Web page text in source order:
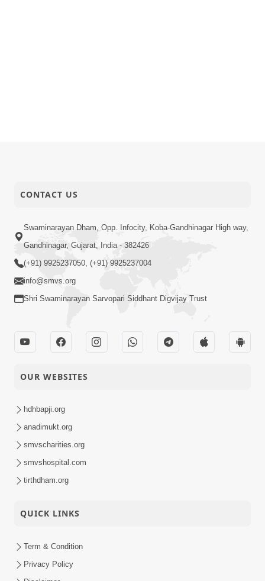
CONTACT US
Swaminarayan Dham, Opp. Infocity, Koba-Gandhinagar High way,
Gandhinagar, Gujarat, India - 382426
(+91) 9925237050, (+91) 9925237004
info@smvs.org
Shri Swaminarayan Sarvopari Siddhant Digvijay Trust
OUR WEBSITES
hdhbapji.org
anadimukt.org
smvscharities.org
smvshospital.com
tirthdham.org
QUICK LINKS
Term & Condition
Privacy Policy